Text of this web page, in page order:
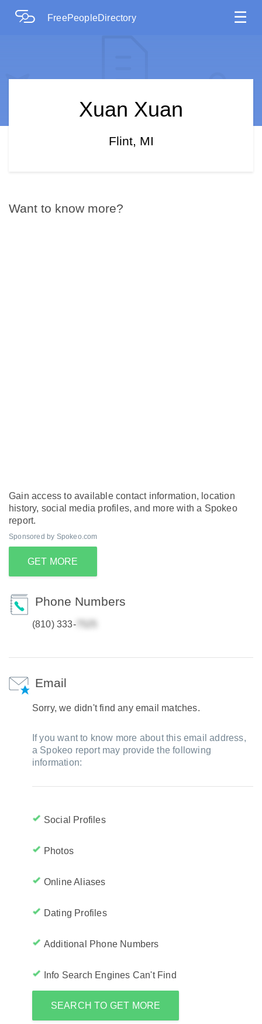
FreePeopleDirectory ☰
Xuan Xuan
Flint, MI
Want to know more?
Gain access to available contact information, location
history, social media profiles, and more with a Spokeo
report.
Sponsored by Spokeo.com
GET MORE
Phone Numbers
(810) 333-
Email
Sorry, we didn't find any email matches.
If you want to know more about this email address,
a Spokeo report may provide the following
information:
Social Profiles
Photos
Online Aliases
Dating Profiles
Additional Phone Numbers
Info Search Engines Can't Find
SEARCH TO GET MORE